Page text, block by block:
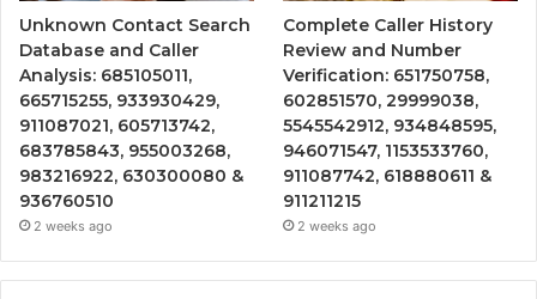
Unknown Contact Search
Database and Caller
Analysis: 685105011,
665715255, 933930429,
911087021, 605713742,
683785843, 955003268,
983216922, 630300080 &
936760510
2 weeks ago
Complete Caller History
Review and Number
Verification: 651750758,
602851570, 29999038,
5545542912, 934848595,
946071547, 1153533760,
911087742, 618880611 &
911211215
2 weeks ago